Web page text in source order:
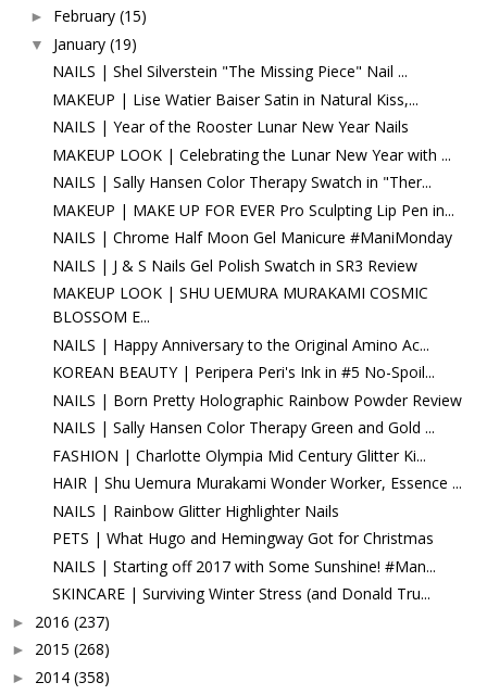
► February (15)
▼ January (19)
NAILS | Shel Silverstein "The Missing Piece" Nail ...
MAKEUP | Lise Watier Baiser Satin in Natural Kiss,...
NAILS | Year of the Rooster Lunar New Year Nails
MAKEUP LOOK | Celebrating the Lunar New Year with ...
NAILS | Sally Hansen Color Therapy Swatch in "Ther...
MAKEUP | MAKE UP FOR EVER Pro Sculpting Lip Pen in...
NAILS | Chrome Half Moon Gel Manicure #ManiMonday
NAILS | J & S Nails Gel Polish Swatch in SR3 Review
MAKEUP LOOK | SHU UEMURA MURAKAMI COSMIC
BLOSSOM E...
NAILS | Happy Anniversary to the Original Amino Ac...
KOREAN BEAUTY | Peripera Peri's Ink in #5 No-Spoil...
NAILS | Born Pretty Holographic Rainbow Powder Review
NAILS | Sally Hansen Color Therapy Green and Gold ...
FASHION | Charlotte Olympia Mid Century Glitter Ki...
HAIR | Shu Uemura Murakami Wonder Worker, Essence ...
NAILS | Rainbow Glitter Highlighter Nails
PETS | What Hugo and Hemingway Got for Christmas
NAILS | Starting off 2017 with Some Sunshine! #Man...
SKINCARE | Surviving Winter Stress (and Donald Tru...
► 2016 (237)
► 2015 (268)
► 2014 (358)